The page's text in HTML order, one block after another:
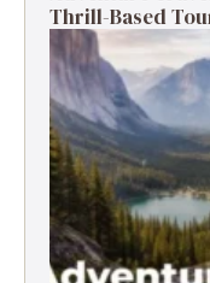
Thrill-Based